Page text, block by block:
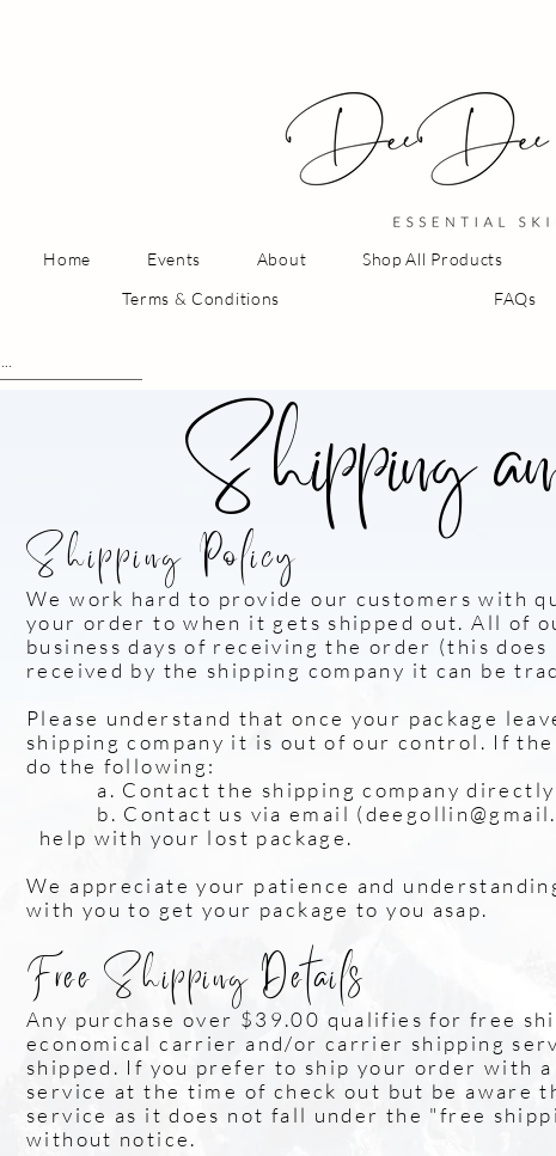
Home Events About Shop All Products
Terms & Conditions
FAQs
Shipping
Shipping Policy
We work hard to provide our customers with
your order to when it gets shipped out. All of
business days of receiving the order (this
received by the shipping company it can be
Please understand that once your package
shipping company it is out of our control. If
do the following:
a. Contact the shipping company directly
b. Contact us via email (
help with your lost package.
We appreciate your patience and
with you to get your package to you asap.
Free Shipping Details
Any purchase over $39.00 qualifies for free
economical carrier and/or carrier shipping
shipped. If you prefer to ship your order with
service at the time of check out but be aware
service as it does not fall under the "free
without notice.